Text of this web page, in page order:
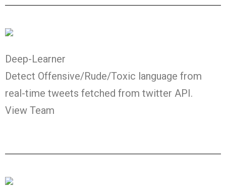
Deep-Learner
Detect Offensive/Rude/Toxic language from
real-time tweets fetched from twitter API.
View Team